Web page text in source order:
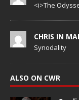
<i>The
CHRIS IN
Synodality
ALSO ON CWR